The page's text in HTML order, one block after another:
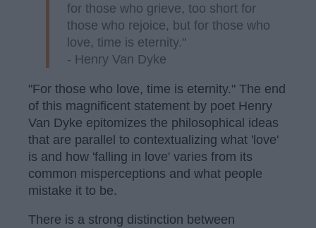
for those who grieve, too short for
those who rejoice, but for those who
love, time is eternity."
- Henry Van Dyke
"For those who love, time is eternity." The end
of this magnificent statement by poet Henry
Van Dyke epitomizes the philosophical ideas
that are parallel to contextualizing what 'love'
is and how 'falling in love' varies from its
common misperceptions and what people
mistake it to be.
There is a strong distinction between